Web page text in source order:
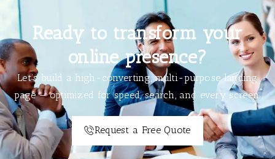
Ready to transform your
online presence?
Let’s build a high-converting, multi-purpose landing
page — optimized for speed, search, and every screen.
Request a Free Quote